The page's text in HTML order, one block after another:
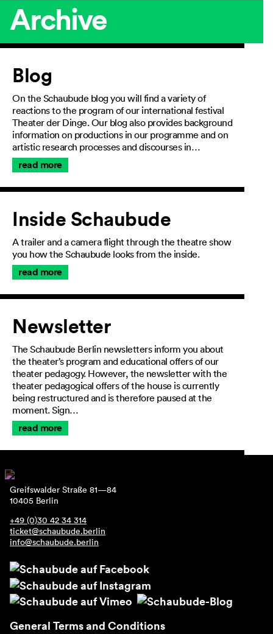
Archive
Article
Blog
On the Schaubude blog you will find a variety of
reactions to the program of our international festival
Theater der Dinge. Our blog also provides background
information on productions in our programme and on
artistic research processes and discourses in…
read more
Inside Schaubude
A trailer and a camera flight through the theatre show
you how the Schaubude looks from the inside.
read more
Newsletter
The Schaubude Berlin newsletters inform you about
the theater’s program and educational offers of our
theater pedagogy. However, the newsletter with the
theater pedagogical offers of the house is currently
being restructured and is therefore paused at the
moment. Sign…
read more
Greifswalder Straße 81—84
10405 Berlin
+49 (0)30 42 34 314
ticket@schaubude.berlin
info@schaubude.berlin
General Terms and Conditions